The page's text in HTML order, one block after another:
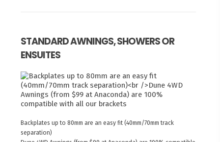
STANDARD AWNINGS, SHOWERS OR
ENSUITES
Backplates up to 80mm are an easy fit (40mm/70mm track
separation)